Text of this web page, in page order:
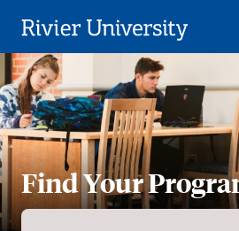
Rivier University
Find Your